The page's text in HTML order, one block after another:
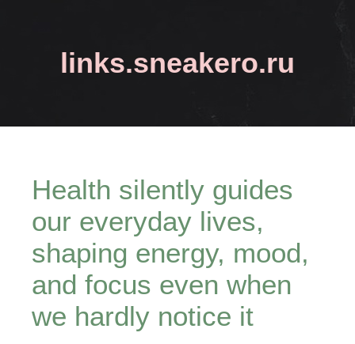
links.sneakero.ru
Health silently guides
our everyday lives,
shaping energy, mood,
and focus even when
we hardly notice it